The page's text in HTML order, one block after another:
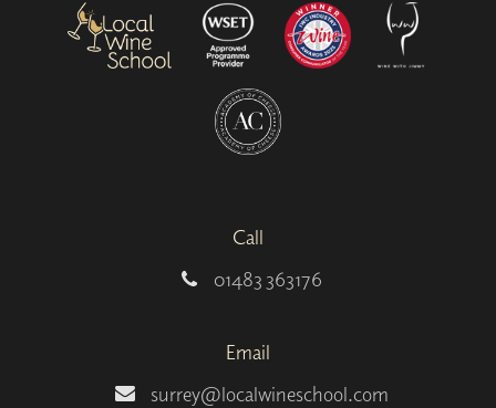
Call
01483 363176
Email
surrey@localwineschool.com